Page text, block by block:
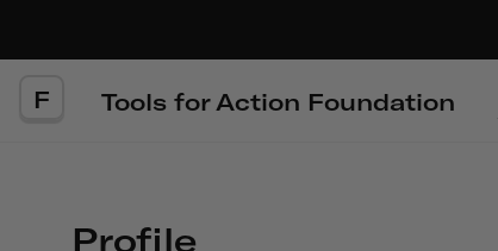
F Tools for Action Foundation
Profile